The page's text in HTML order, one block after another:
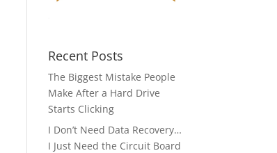
Recent Posts
The Biggest Mistake People
Make After a Hard Drive
Starts Clicking
I Don’t Need Data Recovery…
I Just Need the Circuit Board